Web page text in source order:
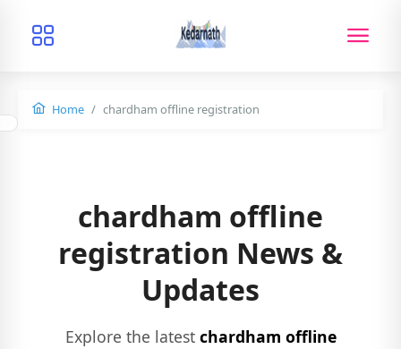
Home chardham offline registration
chardham offline
registration News &
Updates
Explore the latest chardham offline